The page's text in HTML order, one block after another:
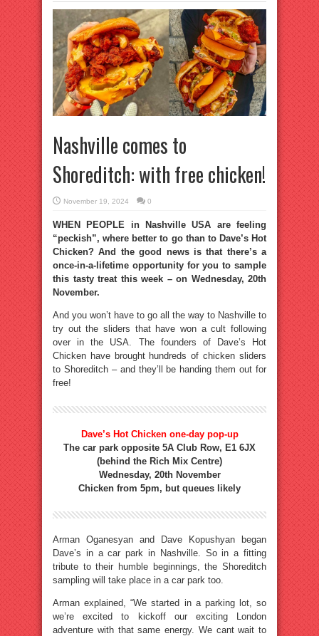
Nashville comes to
Shoreditch: with free chicken!
November 19, 2024 0
WHEN PEOPLE in Nashville USA are feeling
“peckish”, where better to go than to Dave’s Hot
Chicken? And the good news is that there’s a
once-in-a-lifetime opportunity for you to sample
this tasty treat this week – on Wednesday, 20th
November.
And you won’t have to go all the way to Nashville to
try out the sliders that have won a cult following
over in the USA. The founders of Dave’s Hot
Chicken have brought hundreds of chicken sliders
to Shoreditch – and they’ll be handing them out for
free!
Dave’s Hot Chicken one-day pop-up
The car park opposite 5A Club Row, E1 6JX
(behind the Rich Mix Centre)
Wednesday, 20th November
Chicken from 5pm, but queues likely
Arman Oganesyan and Dave Kopushyan began
Dave’s in a car park in Nashville. So in a fitting
tribute to their humble beginnings, the Shoreditch
sampling will take place in a car park too.
Arman explained, “We started in a parking lot, so
we’re excited to kickoff our exciting London
adventure with that same energy. We cant wait to